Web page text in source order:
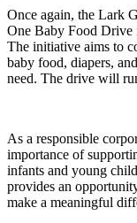
Once again, the Lark
One Baby Food Drive
The initiative aims to
baby food, diapers,
need. The drive will
As a responsible
importance of
infants and young
provides an
make a meaningful